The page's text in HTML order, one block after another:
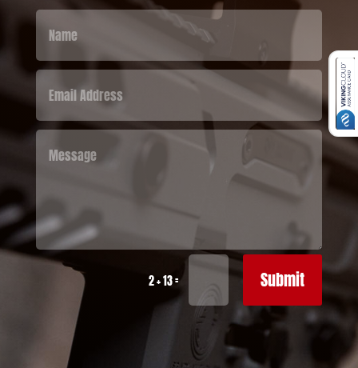
2 + 13= Submit